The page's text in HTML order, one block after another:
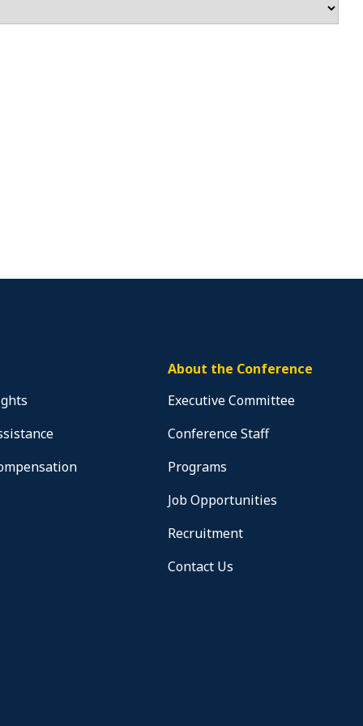
About the Conference
Executive Committee
Conference Staff
Programs
Job Opportunities
Recruitment
Contact Us